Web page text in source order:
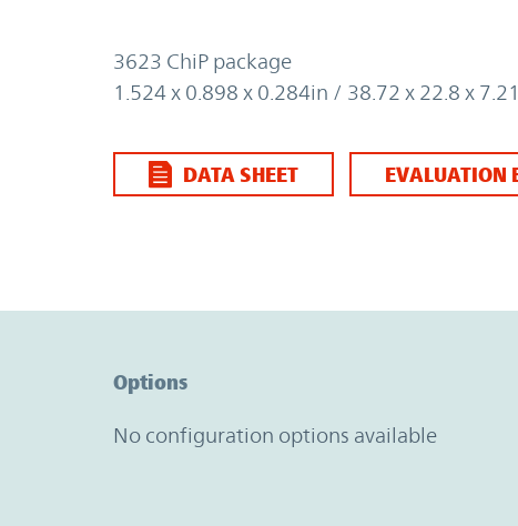
3623 ChiP package
1.524 x 0.898 x 0.284in / 38.72 x 22.8 x
DATA SHEET EVALUATION
Options
No configuration options available